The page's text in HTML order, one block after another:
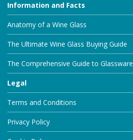
Information and Facts
Anatomy of a Wine Glass
The Ultimate Wine Glass Buying Guide
The Comprehensive Guide to Glassware
Legal
Terms and Conditions
Privacy Policy